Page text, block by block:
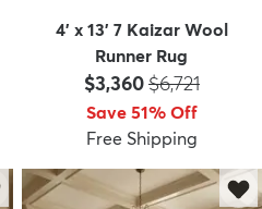
4' x 13' 7 Kaizar Wool
Runner Rug
Price:
$3,360MSRP:
$6,721
Save 51% Off
Free Shipping